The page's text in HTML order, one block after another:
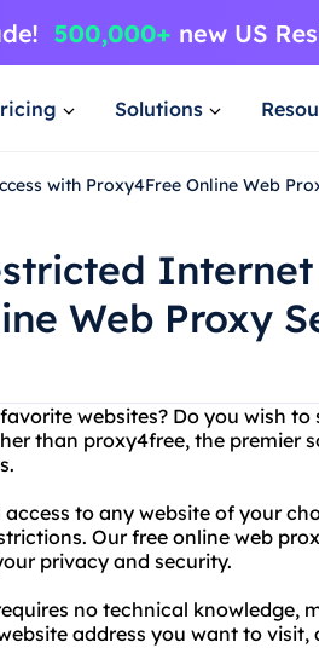
Solutions
with Proxy4Free Online Web
Internet
Web Proxy
websites? Do you wish
than proxy4free, the premier
to any website of your
Our free online web
privacy and security.
no technical knowledge,
address you want to visit,